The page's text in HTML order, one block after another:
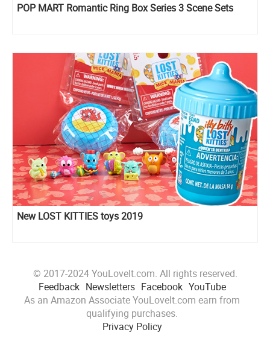
POP MART Romantic Ring Box Series 3 Scene Sets
New LOST KITTIES toys 2019
© 2017-2024 YouLoveIt.com. All rights reserved.
Feedback Newsletters Facebook YouTube
As an Amazon Associate YouLoveIt.com earn from
qualifying purchases.
Privacy Policy